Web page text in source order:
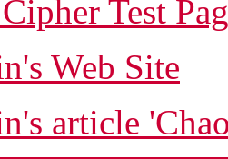
Test
Web Site
article